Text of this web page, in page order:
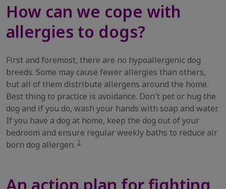
How can we cope with
allergies to dogs?
First and foremost, there are no hypoallergenic dog
breeds. Some may cause fewer allergies than others,
but all of them distribute allergens around the home.
Best thing to practice is avoidance. Don't pet or hug the
dog and if you do, wash your hands with soap and water.
If you have a dog at home, keep the dog out of your
bedroom and ensure regular weekly baths to reduce air
born dog allergen. 2